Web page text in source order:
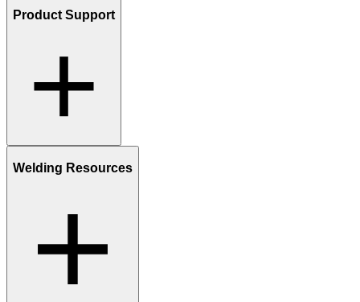
Product Support
Welding Resources